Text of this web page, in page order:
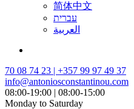
简体中文
עברית
العربية
70 08 74 23 | +357 99 97 49 37
info@antoniosconstantinou.com
08:00-19:00 | 08:00-15:00
Monday to Saturday